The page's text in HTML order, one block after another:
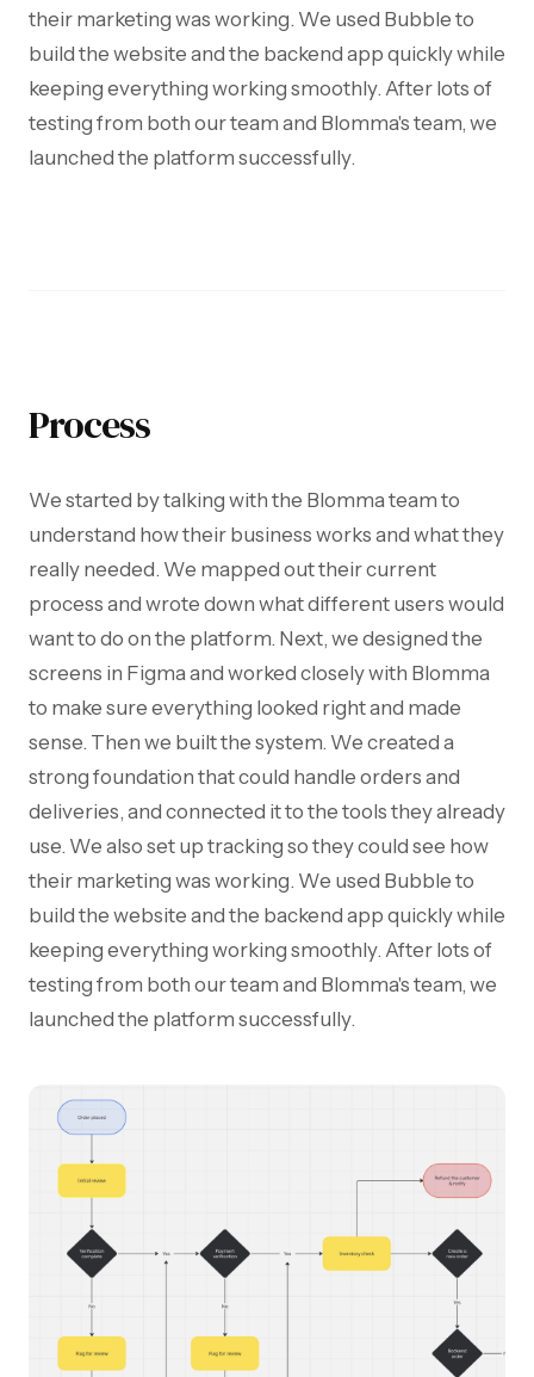
their marketing was working. We used Bubble to
build the website and the backend app quickly while
keeping everything working smoothly. After lots of
testing from both our team and Blomma's team, we
launched the platform successfully.
Process
We started by talking with the Blomma team to
understand how their business works and what they
really needed. We mapped out their current
process and wrote down what different users would
want to do on the platform. Next, we designed the
screens in Figma and worked closely with Blomma
to make sure everything looked right and made
sense. Then we built the system. We created a
strong foundation that could handle orders and
deliveries, and connected it to the tools they already
use. We also set up tracking so they could see how
their marketing was working. We used Bubble to
build the website and the backend app quickly while
keeping everything working smoothly. After lots of
testing from both our team and Blomma's team, we
launched the platform successfully.